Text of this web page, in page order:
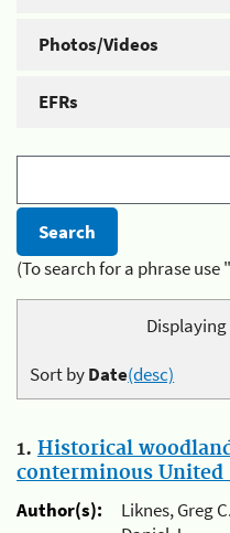
Photos/Videos
EFRs
(To search for a phrase
Displaying
Sort byDate(desc)
1. Historical
conterminous United
Author(s):
Liknes, Greg